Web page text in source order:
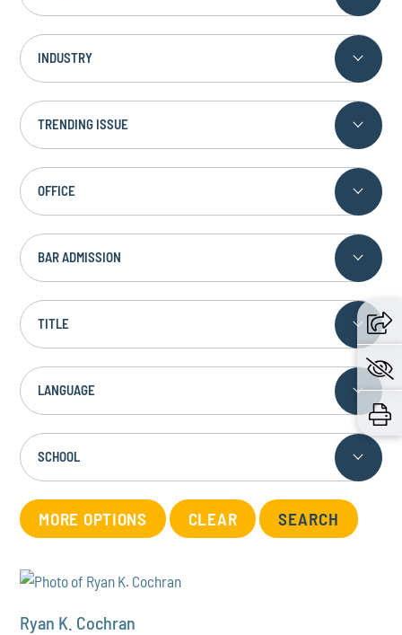
INDUSTRY
TRENDING ISSUE
OFFICE
BAR ADMISSION
TITLE
LANGUAGE
SCHOOL
MORE OPTIONS CLEAR
Ryan K. Cochran